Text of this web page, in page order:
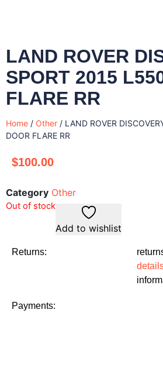
LAND ROVER
SPORT 2015
FLARE RR
Home / Other / LAND ROVER
DOOR FLARE RR
$100.00
Category Other
Out of stock
Add to wishlist
Returns:
Payments: